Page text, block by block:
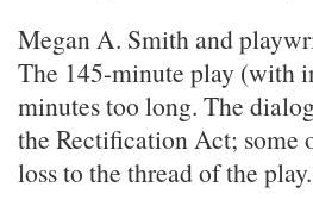
Megan A. Smith and
The 145-minute play (with
minutes too long. The
the Rectification Act; some
loss to the thread of the play.